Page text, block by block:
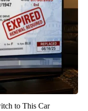
to This Car